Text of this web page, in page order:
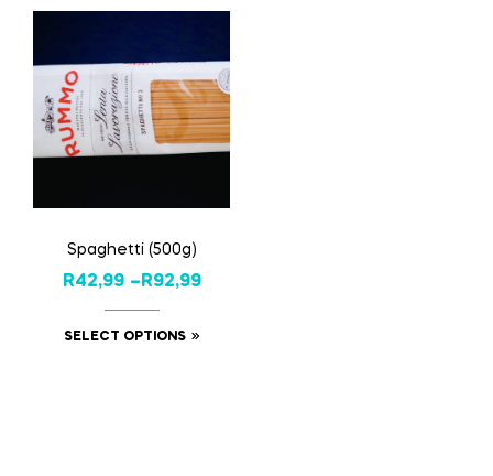
Spaghetti (500g)
R42,99 –R92,99
SELECT OPTIONS